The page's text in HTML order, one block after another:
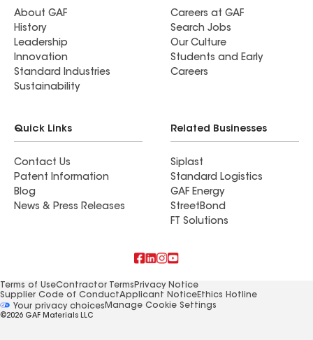
About GAF
History
Leadership
Innovation
Standard Industries
Sustainability
Careers at GAF
Search Jobs
Our Culture
Students and Early
Careers
Quick Links
Contact Us
Patent Information
Blog
News & Press Releases
Related Businesses
Siplast
Standard Logistics
GAF Energy
StreetBond
FT Solutions
Terms of UseContractor Terms Privacy Notice
Supplier Code of ConductApplicant NoticeEthics Hotline
Your privacy choicesManage Cookie Settings
©2026 GAF Materials LLC